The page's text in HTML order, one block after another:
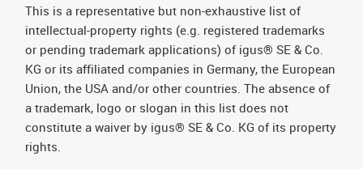
This is a representative but non-exhaustive list of
intellectual-property rights (e.g. registered trademarks
or pending trademark applications) of igus® SE & Co.
KG or its affiliated companies in Germany, the European
Union, the USA and/or other countries. The absence of
a trademark, logo or slogan in this list does not
constitute a waiver by igus® SE & Co. KG of its property
rights.